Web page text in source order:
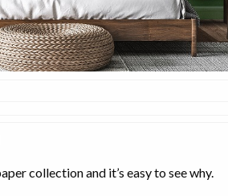
collection and it’s easy to see why.